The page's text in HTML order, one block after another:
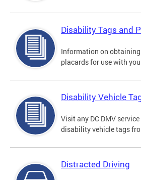
Disability Tags and
Information on
placards for use with
Disability Vehicle
Visit any DC DMV
disability vehicle tags
Distracted Driving